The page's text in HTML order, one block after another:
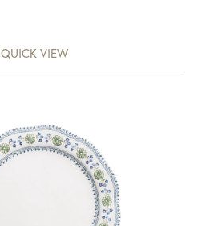
Policy Here
QUICK VIEW